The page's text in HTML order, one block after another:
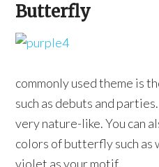
Butterfly
commonly used theme is
such as debuts and
very nature-like. You can
colors of butterfly such as
violet as your motif.